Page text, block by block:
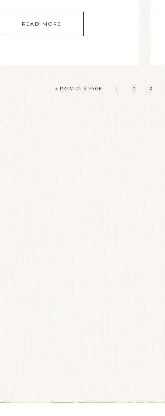
READ MORE
«PREVIOUS PAGE 1 2 3